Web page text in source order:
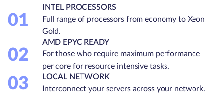
01
INTEL PROCESSORS
Full range of processors from economy to Xeon
Gold.
02
AMD EPYC READY
For those who require maximum performance
per core for resource intensive tasks.
03
LOCAL NETWORK
Interconnect your servers across your network.